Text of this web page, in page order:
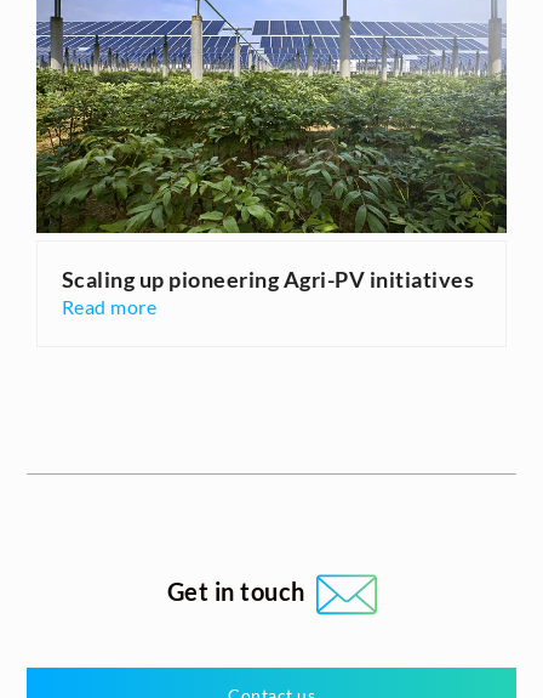
Scaling up pioneering Agri-PV initiatives
Read more
Get in touch